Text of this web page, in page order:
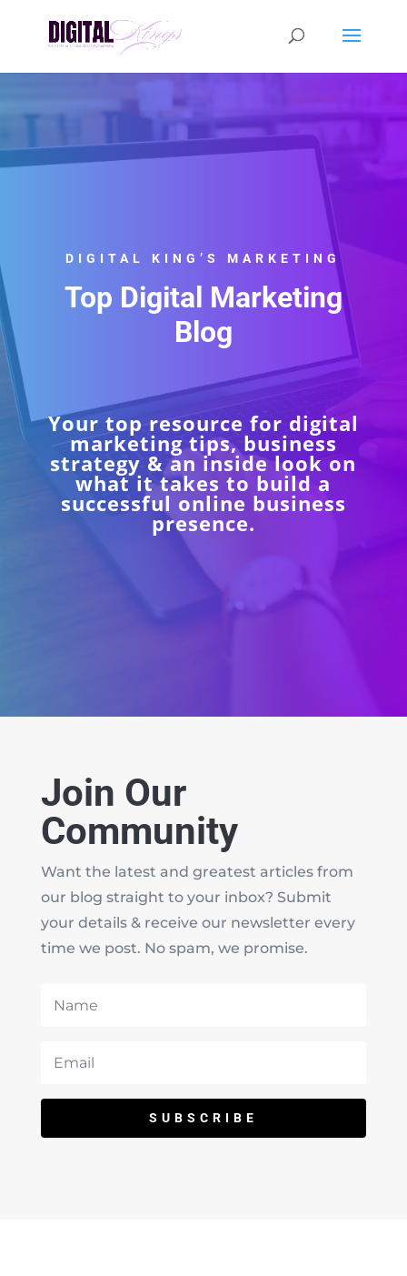
DIGITAL KING’S MARKETING
Top Digital Marketing
Blog
Your top resource for digital
marketing tips, business
strategy & an inside look on
what it takes to build a
successful online business
presence.
Join Our
Community
Want the latest and greatest articles from
our blog straight to your inbox? Submit
your details & receive our newsletter every
time we post. No spam, we promise.
SUBSCRIBE